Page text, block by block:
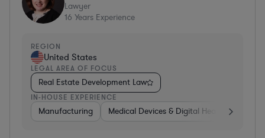
Lawyer
16 Years Experience
REGION
United States
LEGAL AREA OF FOCUS
Real Estate Development Law
IN-HOUSE EXPERIENCE
Manufacturing Medical Devices & Digital Health